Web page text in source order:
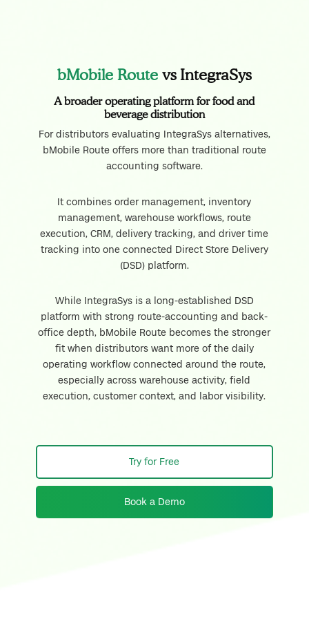
bMobile Routevs IntegraSys
A broader operating platform for food and
beverage distribution
For distributors evaluating IntegraSys alternatives,
bMobile Route offers more than traditional route
accounting software.
It combines order management, inventory
management, warehouse workflows, route
execution, CRM, delivery tracking, and driver time
tracking into one connected Direct Store Delivery
(DSD) platform.
While IntegraSys is a long-established DSD
platform with strong route-accounting and back-
office depth, bMobile Route becomes the stronger
fit when distributors want more of the daily
operating workflow connected around the route,
especially across warehouse activity, field
execution, customer context, and labor visibility.
Try for Free
Book a Demo